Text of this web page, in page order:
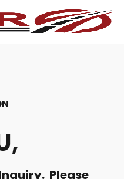
Please